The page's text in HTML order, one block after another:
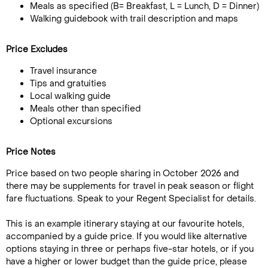
Meals as specified (B= Breakfast, L = Lunch, D = Dinner)
Walking guidebook with trail description and maps
Price Excludes
Travel insurance
Tips and gratuities
Local walking guide
Meals other than specified
Optional excursions
Price Notes
Price based on two people sharing in October 2026 and
there may be supplements for travel in peak season or flight
fare fluctuations. Speak to your Regent Specialist for details.
This is an example itinerary staying at our favourite hotels,
accompanied by a guide price. If you would like alternative
options staying in three or perhaps five-star hotels, or if you
have a higher or lower budget than the guide price, please